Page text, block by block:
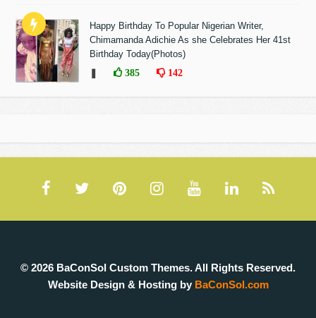
Happy Birthday To Popular Nigerian Writer,
Chimamanda Adichie As she Celebrates Her 41st
Birthday Today(Photos)
385 142
© 2026 BaConSol Custom Themes. All Rights Reserved.
Website Design & Hosting by BaConSol.com